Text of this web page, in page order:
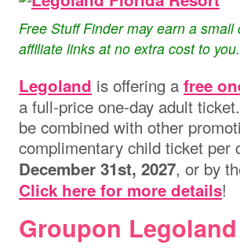
Free Stuff Finder may earn a
affiliate links at no extra cost to you.
Legoland is offering a free
a full-price one-day adult
be combined with other
complimentary child ticket
December 31st, 2027, or by
Click here for more details!
Groupon